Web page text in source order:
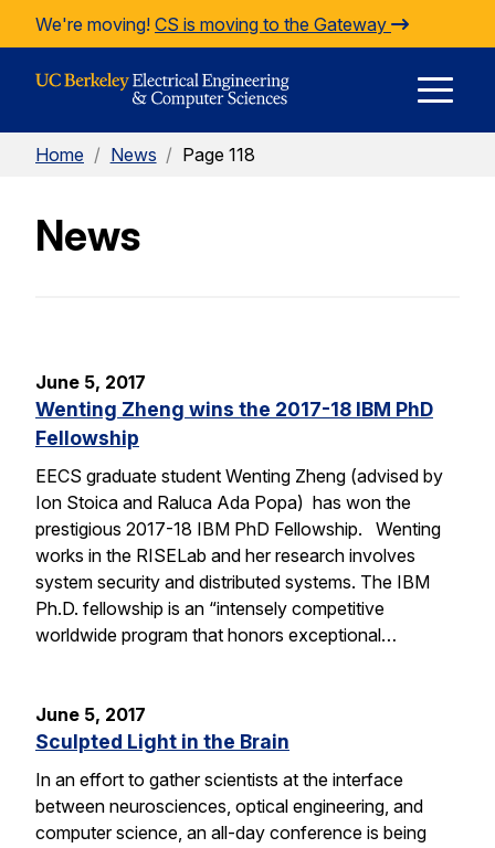
Skip to Content
We're moving! CS is moving to the Gateway
Home / News / Page 118
News
June 5, 2017
Wenting Zheng wins the 2017-18 IBM PhD
Fellowship
EECS graduate student Wenting Zheng (advised by
Ion Stoica and Raluca Ada Popa) has won the
prestigious 2017-18 IBM PhD Fellowship. Wenting
works in the RISELab and her research involves
system security and distributed systems. The IBM
Ph.D. fellowship is an “intensely competitive
worldwide program that honors exceptional…
June 5, 2017
Sculpted Light in the Brain
In an effort to gather scientists at the interface
between neurosciences, optical engineering, and
computer science, an all-day conference is being